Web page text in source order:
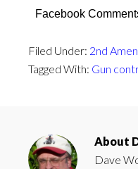
Facebook
Filed Under: 2nd
Tagged With: Gun
About
Dave